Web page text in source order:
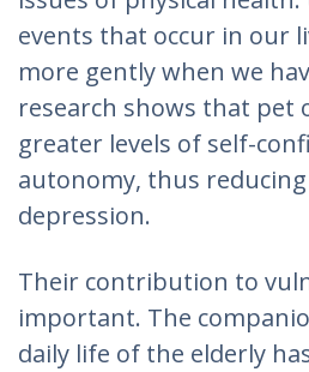
events that occur in our
more gently when we
research shows that pet
greater levels of self-
autonomy, thus
depression.
Their contribution to
important. The
daily life of the elderly